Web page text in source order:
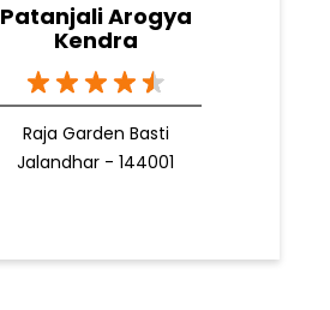
Patanjali Arogya
Kendra
Raja Garden Basti
Jalandhar - 144001